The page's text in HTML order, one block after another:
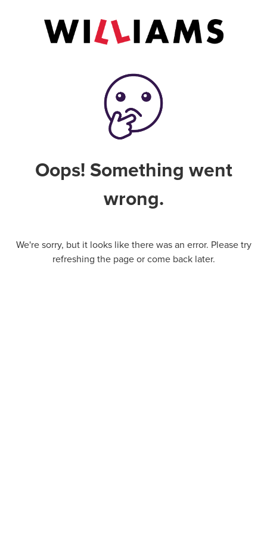
Oops! Something went
wrong.
We're sorry, but it looks like there was an error. Please try
refreshing the page or come back later.